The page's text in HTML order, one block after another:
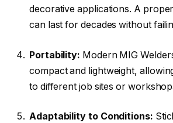
decorative applications. A
can last for decades without
Portability: Modern MIG
compact and lightweight,
to different job sites or
Adaptability to Conditions: